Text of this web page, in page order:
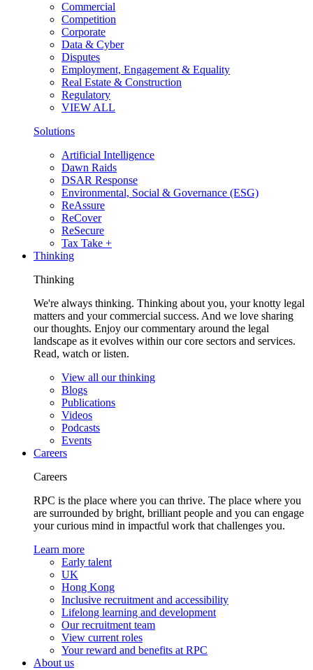
Commercial
Competition
Corporate
Data & Cyber
Disputes
Employment, Engagement & Equality
Real Estate & Construction
Regulatory
VIEW ALL
Solutions
Artificial Intelligence
Dawn Raids
DSAR Response
Environmental, Social & Governance (ESG)
ReAssure
ReCover
ReSecure
Tax Take +
Thinking
Thinking
We're always thinking. Thinking about you, your knotty legal
matters and your commercial success. And we love sharing
our thoughts. Enjoy our commentary around the legal
landscape as it evolves within our core sectors and services.
Read, watch or listen.
View all our thinking
Blogs
Publications
Videos
Podcasts
Events
Careers
Careers
RPC is the place where you can thrive. The place where you
are surrounded by bright, brilliant people and you can engage
your curious mind in impactful work that challenges you.
Learn more
Early talent
UK
Hong Kong
Inclusive recruitment and accessibility
Lifelong learning and development
Our recruitment team
View current roles
Your reward and benefits at RPC
About us